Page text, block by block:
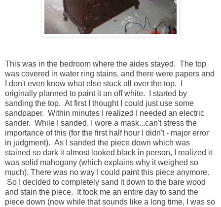
This was in the bedroom where the aides stayed. The top
was covered in water ring stains, and there were papers and
I don't even know what else stuck all over the top. I
originally planned to paint it an off white. I started by
sanding the top. At first I thought I could just use some
sandpaper. Within minutes I realized I needed an electric
sander. While I sanded, I wore a mask...can't stress the
importance of this (for the first half hour I didn't - major error
in judgment). As I sanded the piece down which was
stained so dark it almost looked black in person, I realized it
was solid mahogany (which explains why it weighed so
much). There was no way I could paint this piece anymore.
So I decided to completely sand it down to the bare wood
and stain the piece. It took me an entire day to sand the
piece down (now while that sounds like a long time, I was so